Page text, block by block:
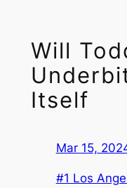
Will
Itself
Mar 15,
#1 Los